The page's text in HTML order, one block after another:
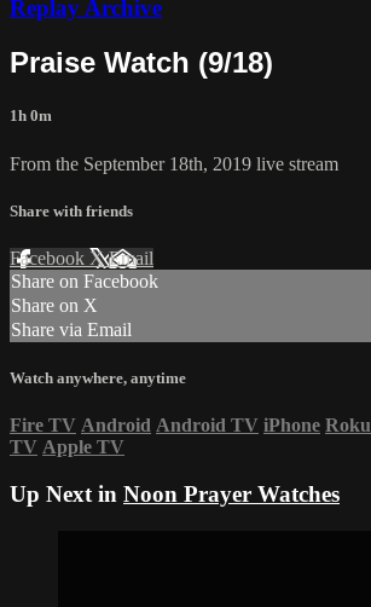
Replay Archive
Praise Watch (9/18)
1h 0m
From the September 18th, 2019 live stream
Share with friends
Facebook XEmail
Share on Facebook
Share on X
Share via Email
Watch anywhere, anytime
Fire TV Android Android TV iPhone Roku
TV Apple TV
Up Next in Noon Prayer Watches